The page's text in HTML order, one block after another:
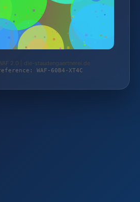
2.0 | die-staudengaertnerei.de
WAF-60B4-XT4C